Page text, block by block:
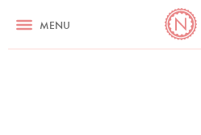
MENU